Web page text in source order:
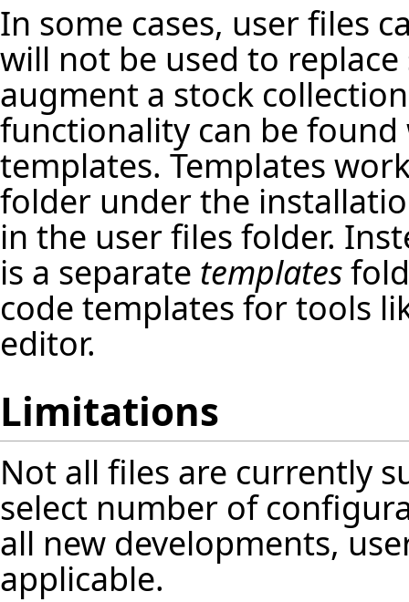
In some cases, user files
will not be used to
augment a stock
functionality can be
templates. Templates
folder under the
in the user files folder.
is a separate templates
code templates for tools
editor.
Limitations
Not all files are currently
select number of
all new developments,
applicable.